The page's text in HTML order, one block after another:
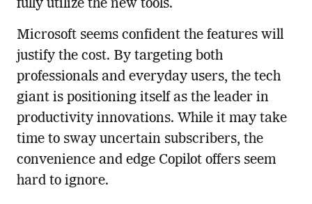
fully utilize the new tools.
Microsoft seems confident the features will
justify the cost. By targeting both
professionals and everyday users, the tech
giant is positioning itself as the leader in
productivity innovations. While it may take
time to sway uncertain subscribers, the
convenience and edge Copilot offers seem
hard to ignore.